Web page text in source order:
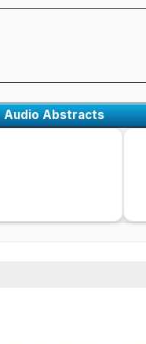
Audio Abstracts